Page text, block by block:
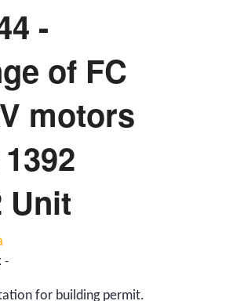
-
of FC
motors
Unit
-
for building permit.